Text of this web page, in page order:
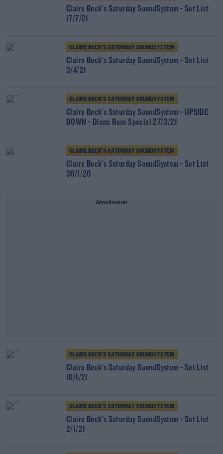
Claire Beck's Saturday SoundSystem - Set List
17/7/21
CLAIRE BECK’S SATURDAY SOUNDSYSTEM
Claire Beck's Saturday SoundSystem - Set List
3/4/21
CLAIRE BECK’S SATURDAY SOUNDSYSTEM
Claire Beck's Saturday SoundSystem - UPSIDE
DOWN - Diana Ross Special 27/3/21
CLAIRE BECK’S SATURDAY SOUNDSYSTEM
Claire Beck's Saturday SoundSystem - Set List
30/1/20
Advertisement
CLAIRE BECK’S SATURDAY SOUNDSYSTEM
Claire Beck's Saturday SoundSystem - Set List
16/1/21
CLAIRE BECK’S SATURDAY SOUNDSYSTEM
Claire Beck's Saturday SoundSystem - Set List
2/1/21